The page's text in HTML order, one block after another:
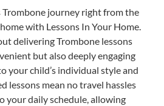
Trombone journey right from the
with Lessons In Your Home.
delivering Trombone lessons
but also deeply engaging
your child’s individual style and
lessons mean no travel hassles
your daily schedule, allowing